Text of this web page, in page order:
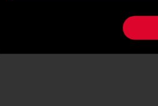
Contact Your